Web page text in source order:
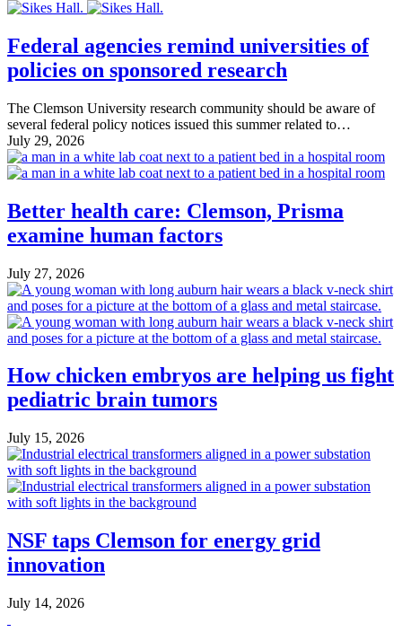
Federal agencies remind universities of
policies on sponsored research
The Clemson University research community should be aware of
several federal policy notices issued this summer related to…
July 29, 2026
Better health care: Clemson, Prisma
examine human factors
July 27, 2026
How chicken embryos are helping us fight
pediatric brain tumors
July 15, 2026
NSF taps Clemson for energy grid
innovation
July 14, 2026